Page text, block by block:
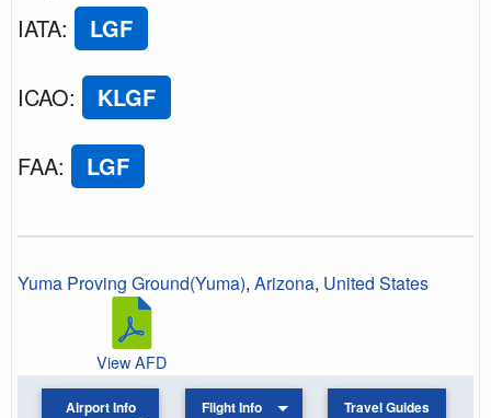
IATA: LGF
ICAO: KLGF
FAA: LGF
Yuma Proving Ground(Yuma), Arizona, United States
View AFD
Airport Info Flight Info Travel Guides